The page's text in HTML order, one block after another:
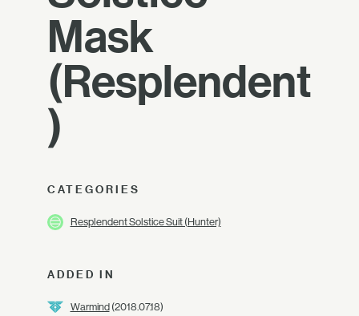
Mask
(Resplendent
)
CATEGORIES
Resplendent Solstice Suit (Hunter)
ADDED IN
Warmind(2018.07.18)